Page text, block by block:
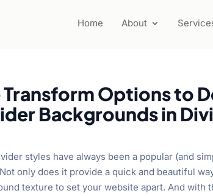
Home About
Options to
Backgrounds in Divi
styles have always been a popular (and
only does it provide a quick and beautiful
texture to set your website apart. And with